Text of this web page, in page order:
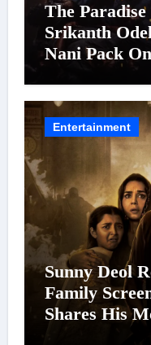
The
Srikanth
Nani Pack
Cinema’s
Arrives In
24 September
Entertainment
Sunny Deol
Family
Shares His